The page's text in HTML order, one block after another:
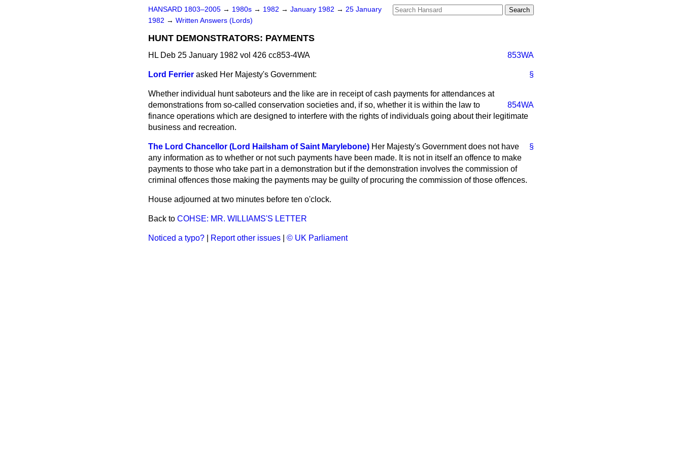
HANSARD 1803–2005 → 1980s → 1982 → January 1982 → 25 January
1982 → Written Answers (Lords)
HUNT DEMONSTRATORS: PAYMENTS
HL Deb 25 January 1982 vol 426 cc853-4WA 853WA
§
Lord Ferrier asked Her Majesty's Government:
Whether individual hunt saboteurs and the like are in receipt of cash payments for attendances at
demonstrations from so-called conservation societies
854WA
and, if so, whether it is within the law to
finance operations which are designed to interfere with the rights of individuals going about their legitimate
business and recreation.
§
The Lord Chancellor (Lord Hailsham of Saint Marylebone) Her Majesty's Government does not have
any information as to whether or not such payments have been made. It is not in itself an offence to make
payments to those who take part in a demonstration but if the demonstration involves the commission of
criminal offences those making the payments may be guilty of procuring the commission of those offences.
House adjourned at two minutes before ten o'clock.
Back to COHSE: MR. WILLIAMS'S LETTER
Noticed a typo? Report other issues © UK Parliament